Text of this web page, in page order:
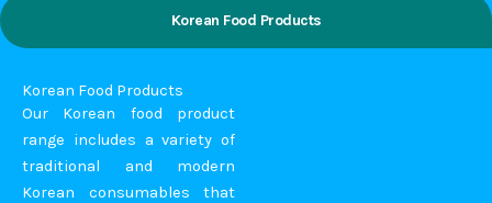
Korean Food Products
Korean Food Products
Our Korean food product
range includes a variety of
traditional and modern
Korean consumables that